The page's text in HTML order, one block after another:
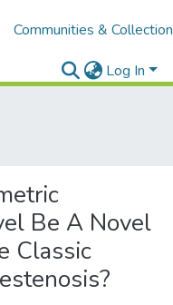
Communities &
Log In
Be A Novel
Classic